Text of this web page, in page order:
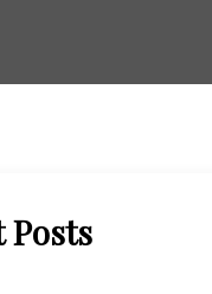
Posts